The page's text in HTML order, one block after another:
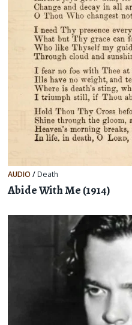
AUDIO/ Death
Abide With Me (1914)